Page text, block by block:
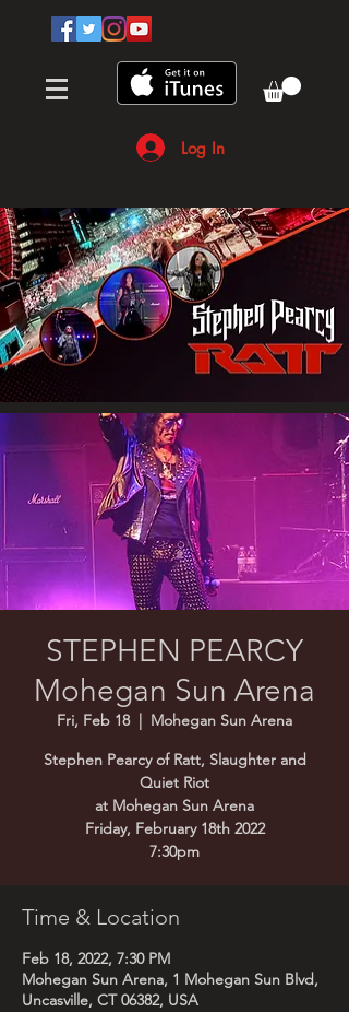
Log In
STEPHEN PEARCY
Mohegan Sun Arena
Fri, Feb 18
  |
Mohegan Sun Arena
Stephen Pearcy of Ratt, Slaughter and
Quiet Riot
at Mohegan Sun Arena
Friday, February 18th 2022
7:30pm
Time & Location
Feb 18, 2022, 7:30 PM
Mohegan Sun Arena, 1 Mohegan Sun Blvd,
Uncasville, CT 06382, USA